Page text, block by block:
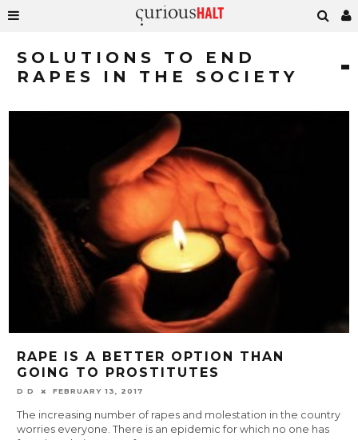
SOLUTIONS TO END
RAPES IN THE SOCIETY
RAPE IS A BETTER OPTION THAN
GOING TO PROSTITUTES
D D FEBRUARY 13, 2017
The increasing number of rapes and molestation in the country
worries everyone. There is an epidemic for which no one has